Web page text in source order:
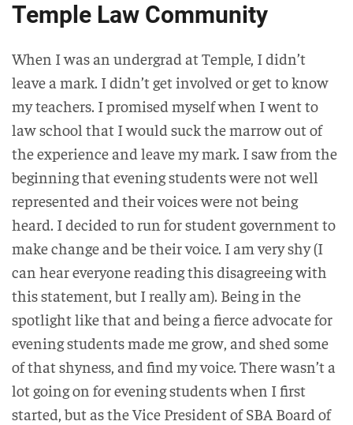
Temple Law Community
When I was an undergrad at Temple, I didn’t
leave a mark. I didn’t get involved or get to know
my teachers. I promised myself when I went to
law school that I would suck the marrow out of
the experience and leave my mark. I saw from the
beginning that evening students were not well
represented and their voices were not being
heard. I decided to run for student government to
make change and be their voice. I am very shy (I
can hear everyone reading this disagreeing with
this statement, but I really am). Being in the
spotlight like that and being a fierce advocate for
evening students made me grow, and shed some
of that shyness, and find my voice. There wasn’t a
lot going on for evening students when I first
started, but as the Vice President of SBA Board of